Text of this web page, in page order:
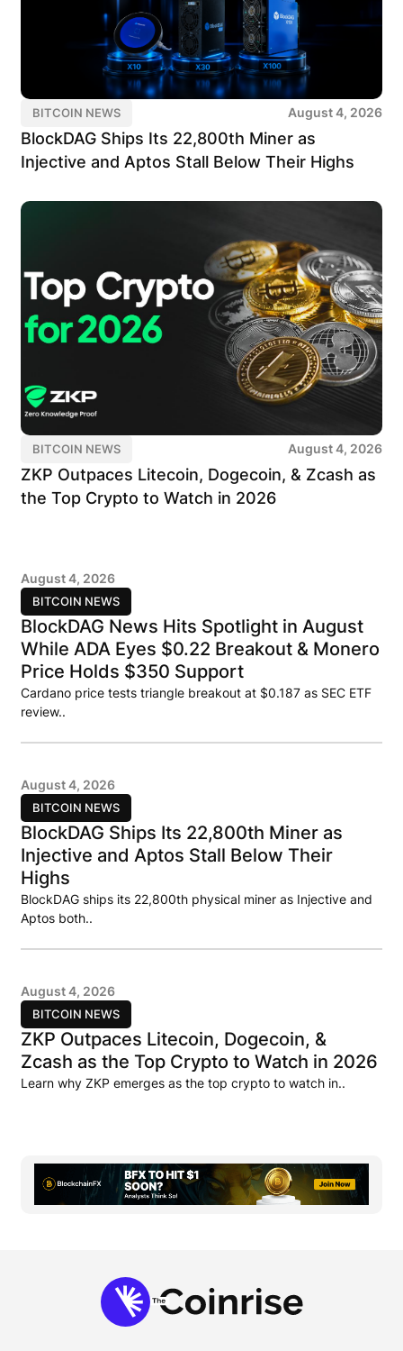
BITCOIN NEWS August 4, 2026
BlockDAG Ships Its 22,800th Miner as
Injective and Aptos Stall Below Their Highs
BITCOIN NEWS August 4, 2026
ZKP Outpaces Litecoin, Dogecoin, & Zcash as
the Top Crypto to Watch in 2026
BITCOIN NEWS
August 4, 2026
BlockDAG News Hits Spotlight in August
While ADA Eyes $0.22 Breakout & Monero
Price Holds $350 Support
Cardano price tests triangle breakout at $0.187 as SEC ETF
review..
BITCOIN NEWS
August 4, 2026
BlockDAG Ships Its 22,800th Miner as
Injective and Aptos Stall Below Their
Highs
BlockDAG ships its 22,800th physical miner as Injective and
Aptos both..
BITCOIN NEWS
August 4, 2026
ZKP Outpaces Litecoin, Dogecoin, &
Zcash as the Top Crypto to Watch in 2026
Learn why ZKP emerges as the top crypto to watch in..